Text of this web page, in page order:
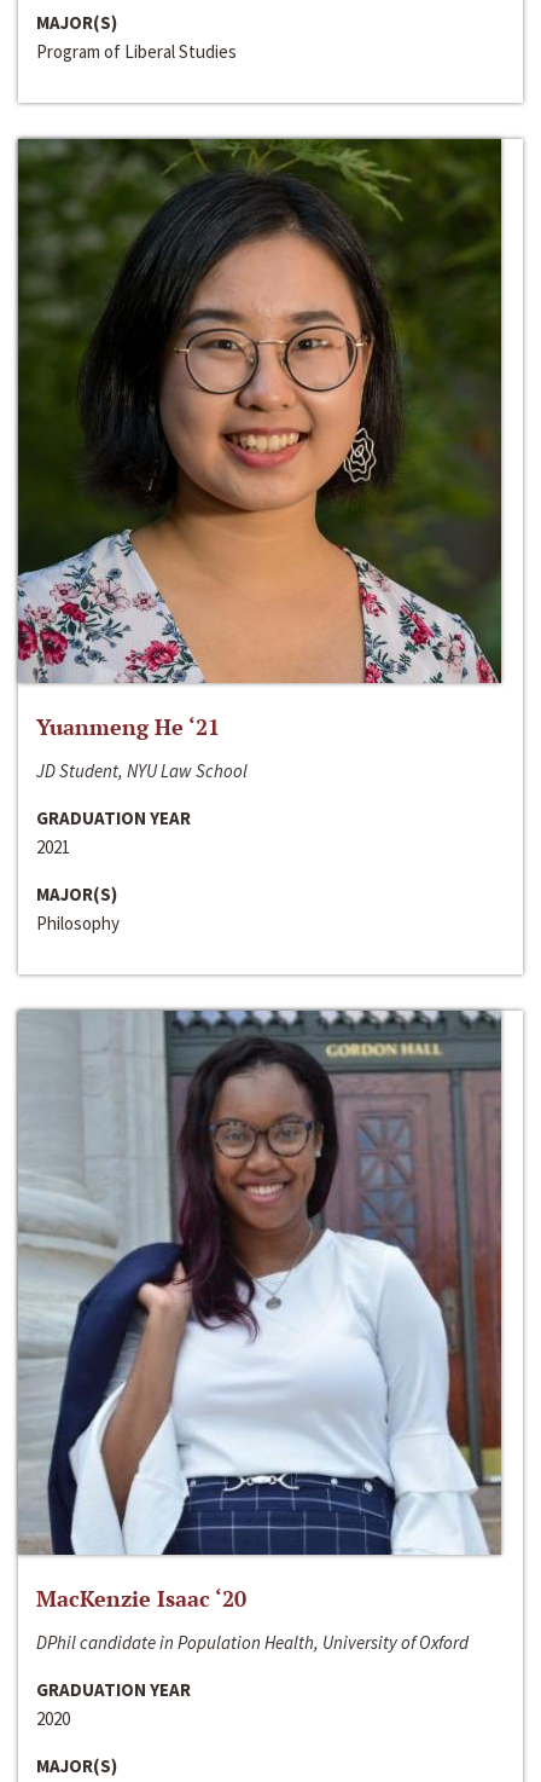
MAJOR(S)
Program of Liberal Studies
Yuanmeng He ‘21
JD Student, NYU Law School
GRADUATION YEAR
2021
MAJOR(S)
Philosophy
MacKenzie Isaac ‘20
DPhil candidate in Population Health, University of Oxford
GRADUATION YEAR
2020
MAJOR(S)